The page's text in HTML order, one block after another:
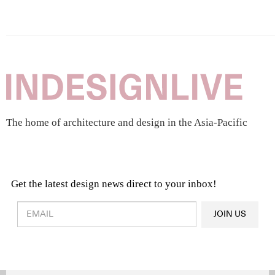
The home of architecture and design in the Asia-Pacific
Get the latest design news direct to your inbox!
Design & Architecture News
OR
JOIN US